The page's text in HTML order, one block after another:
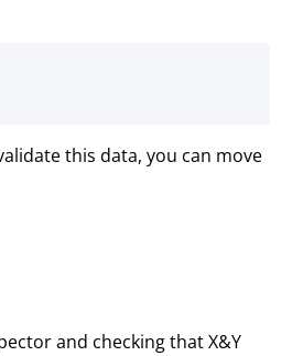
this data, you can move
and checking that X&Y